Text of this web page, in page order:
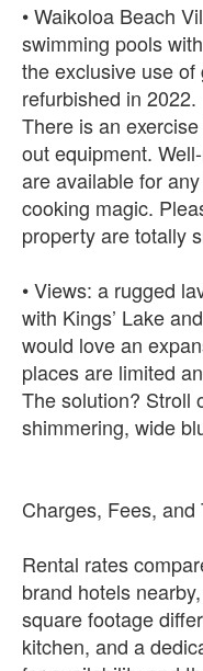
• Waikoloa Beach
swimming pools
the exclusive use
refurbished in 2022.
There is an
out equipment.
are available for
cooking magic.
property are totally
• Views: a rugged
with Kings’ Lake
would love an
places are limited
The solution? Stroll
shimmering, wide
Charges, Fees, and
Rental rates
brand hotels
square footage
kitchen, and a